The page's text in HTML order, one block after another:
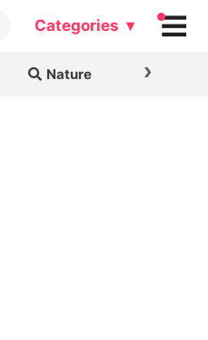
Categories ▾
Nature ›